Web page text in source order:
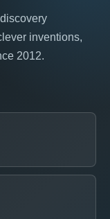
inventions,
2012.